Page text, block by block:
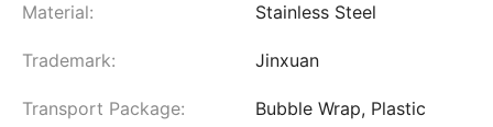
Material: Stainless Steel
Trademark: Jinxuan
Transport Package:
Bubble Wrap, Plastic